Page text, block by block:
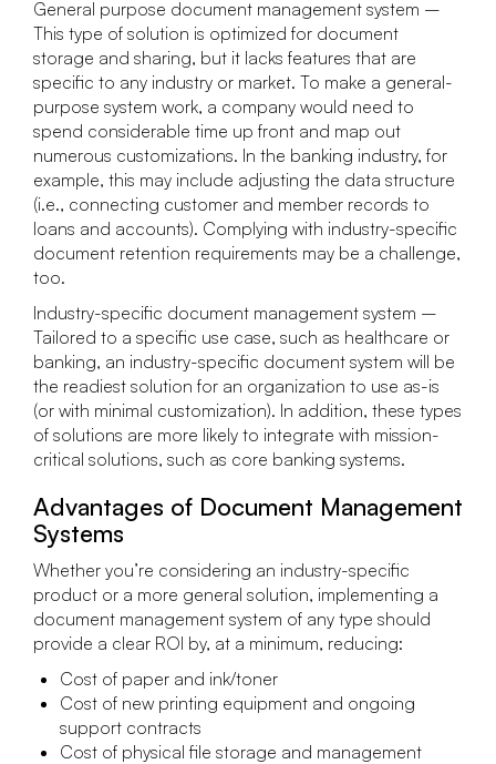
General purpose document management system –
This type of solution is optimized for document
storage and sharing, but it lacks features that are
specific to any industry or market. To make a general-
purpose system work, a company would need to
spend considerable time up front and map out
numerous customizations. In the banking industry, for
example, this may include adjusting the data structure
(i.e., connecting customer and member records to
loans and accounts). Complying with industry-specific
document retention requirements may be a challenge,
too.
Industry-specific document management system –
Tailored to a specific use case, such as healthcare or
banking, an industry-specific document system will be
the readiest solution for an organization to use as-is
(or with minimal customization). In addition, these types
of solutions are more likely to integrate with mission-
critical solutions, such as core banking systems.
Advantages of Document Management
Systems
Whether you’re considering an industry-specific
product or a more general solution, implementing a
document management system of any type should
provide a clear ROI by, at a minimum, reducing:
Cost of paper and ink/toner
Cost of new printing equipment and ongoing
support contracts
Cost of physical file storage and management